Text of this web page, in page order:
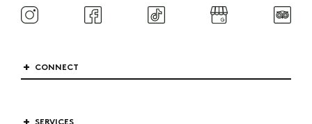
CONNECT
SERVICES